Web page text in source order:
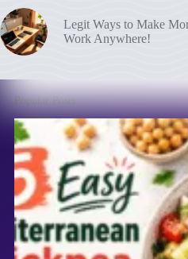
Legit Ways to Make
Work Anywhere!
Popular Posts